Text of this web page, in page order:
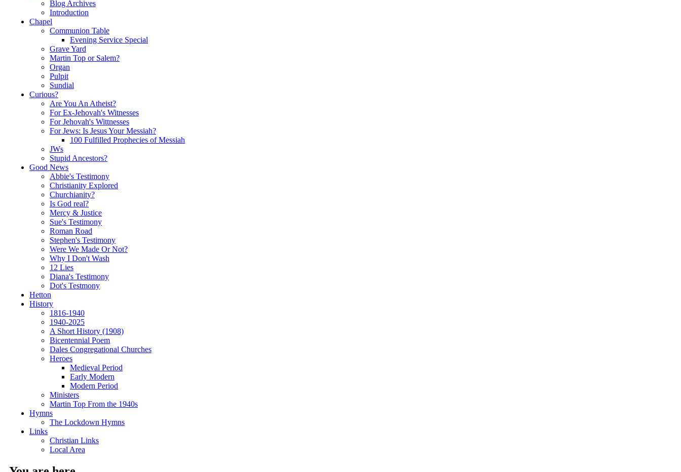
Blog Archives
Introduction
Chapel
Communion Table
Evening Service Special
Grave Yard
Martin Top or Salem?
Organ
Pulpit
Sundial
Curious?
Are You An Atheist?
For Ex-Jehovah's Witnesses
For Jehovah's Wittnesses
For Jews: Is Jesus Your Messiah?
100 Fulfilled Prophecies of Messiah
JWs
Stupid Ancestors?
Good News
Abbie's Testimony
Christianity Explored
Churchianity?
Is God real?
Mercy & Justice
Sue's Testimony
Roman Road
Stephen's Testimony
Were We Made Or Not?
Why I Don't Wash
12 Lies
Diana's Testimony
Dot's Testmony
Hetton
History
1816-1940
1940-2025
A Short History (1908)
Bicentennial Poem
Dales Congregational Churches
Heroes
Medieval Period
Early Modern
Modern Period
Ministers
Martin Top From the 1940s
Hymns
The Lockdown Hymns
Links
Christian Links
Local Area